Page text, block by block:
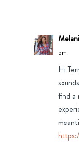
pm
Hi
find a